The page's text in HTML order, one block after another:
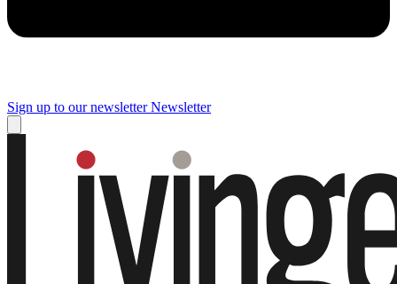
Sign up to our newsletter Newsletter